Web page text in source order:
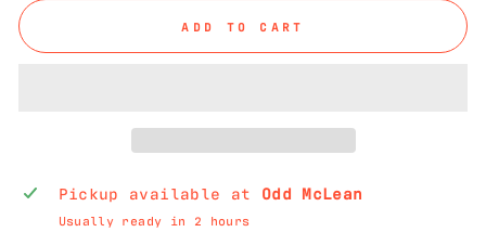
ADD TO CART
Pickup available at Odd McLean
Usually ready in 2 hours